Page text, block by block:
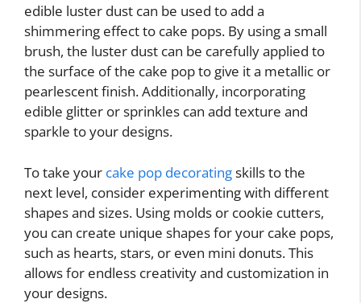
edible luster dust can be used to add a
shimmering effect to cake pops. By using a small
brush, the luster dust can be carefully applied to
the surface of the cake pop to give it a metallic or
pearlescent finish. Additionally, incorporating
edible glitter or sprinkles can add texture and
sparkle to your designs.
To take your cake pop decoratingskills to the
next level, consider experimenting with different
shapes and sizes. Using molds or cookie cutters,
you can create unique shapes for your cake pops,
such as hearts, stars, or even mini donuts. This
allows for endless creativity and customization in
your designs.